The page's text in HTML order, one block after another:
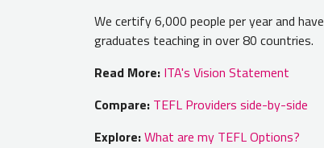
We certify 6,000 people per year and have
graduates teaching in over 80 countries.
Read More: ITA's Vision Statement
Compare: TEFL Providers side-by-side
Explore:What are my TEFL Options?